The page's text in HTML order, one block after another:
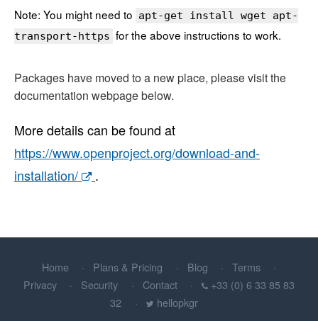
Note: You might need to apt-get install wget apt-
transport-https for the above instructions to work.
Packages have moved to a new place, please visit the
documentation webpage below.
More details can be found at
https://www.openproject.org/download-and-
installation/
.
Home Plans & Pricing Blog
Terms
Privacy
Security Contact
+33 (0) 6 33 85 83
32
hellopkgr